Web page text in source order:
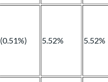
(0.51%) 5.52% 5.52%